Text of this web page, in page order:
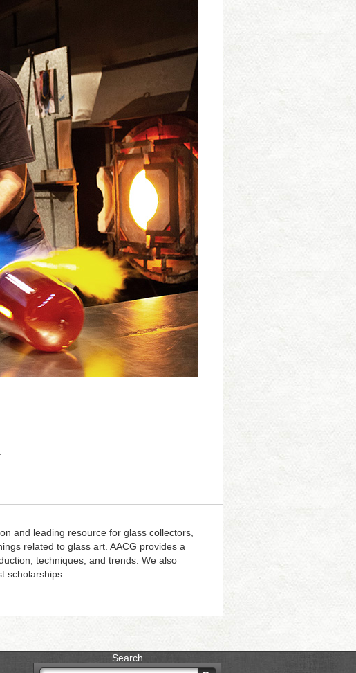
and leading resource for glass collectors,
related to glass art. AACG provides a
techniques, and trends. We also
scholarships.
Search